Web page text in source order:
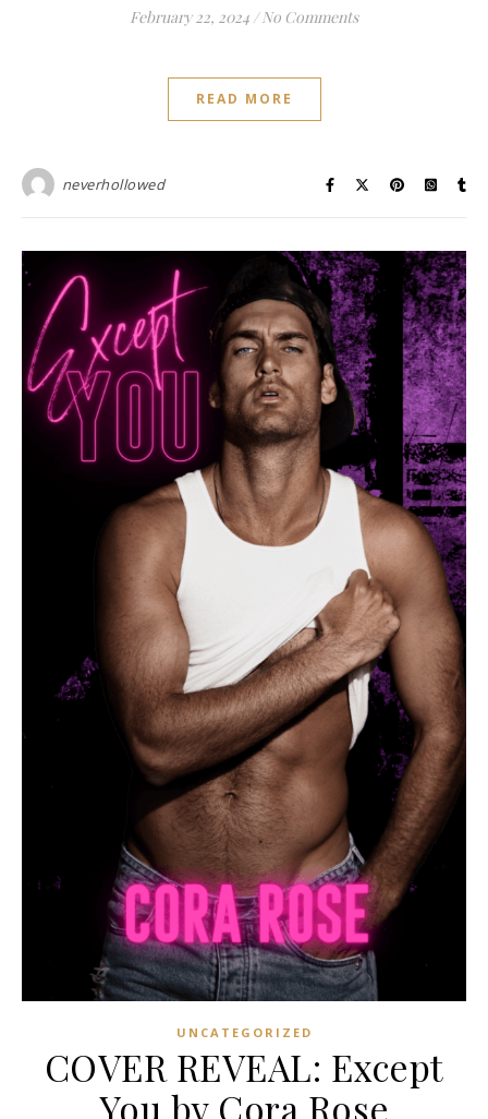
February 22, 2024 / No Comments
READ MORE
neverhollowed
UNCATEGORIZED
COVER REVEAL: Except
You by Cora Rose